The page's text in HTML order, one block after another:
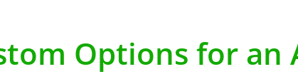
Options for an